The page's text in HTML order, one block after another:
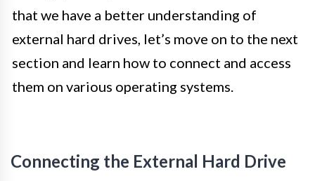
that we have a better understanding of
external hard drives, let’s move on to the next
section and learn how to connect and access
them on various operating systems.
Connecting the External Hard Drive